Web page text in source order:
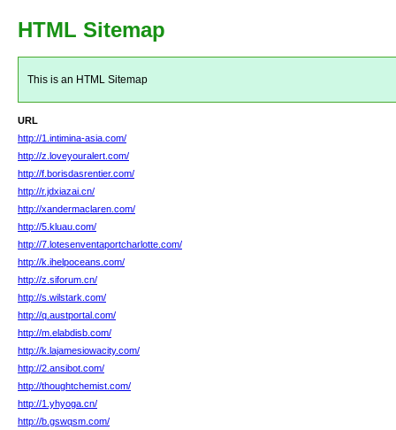
HTML Sitemap
This is an HTML Sitemap
URL
http://1.intimina-asia.com/
http://z.loveyouralert.com/
http://f.borisdasrentier.com/
http://r.jdxiazai.cn/
http://xandermaclaren.com/
http://5.kluau.com/
http://7.lotesenventaportcharlotte.com/
http://k.ihelpoceans.com/
http://z.siforum.cn/
http://s.wilstark.com/
http://q.austportal.com/
http://m.elabdisb.com/
http://k.lajamesiowacity.com/
http://2.ansibot.com/
http://thoughtchemist.com/
http://1.yhyoga.cn/
http://b.gswqsm.com/